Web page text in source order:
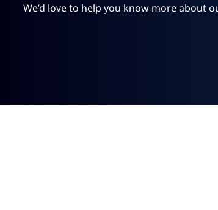
We’d love to help you know more about